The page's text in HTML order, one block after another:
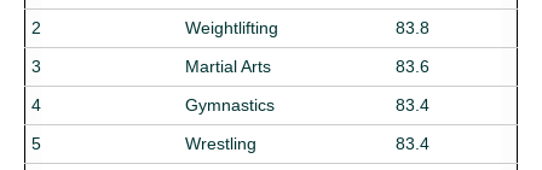
2
Weightlifting
83.8
3
Martial Arts
83.6
4
Gymnastics
83.4
5
Wrestling
83.4